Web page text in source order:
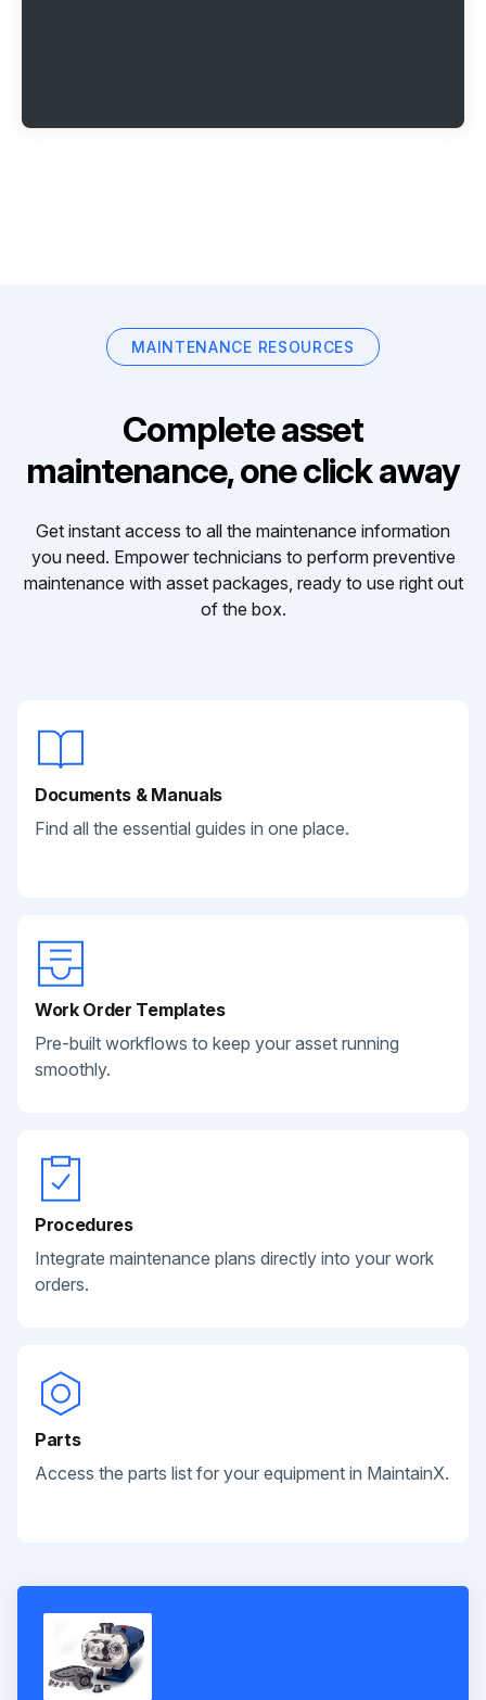
MAINTENANCE RESOURCES
Complete asset
maintenance, one click away
Get instant access to all the maintenance information
you need. Empower technicians to perform preventive
maintenance with asset packages, ready to use right out
of the box.
Documents & Manuals
Find all the essential guides in one place.
Work Order Templates
Pre-built workflows to keep your asset running
smoothly.
Procedures
Integrate maintenance plans directly into your work
orders.
Parts
Access the parts list for your equipment in MaintainX.